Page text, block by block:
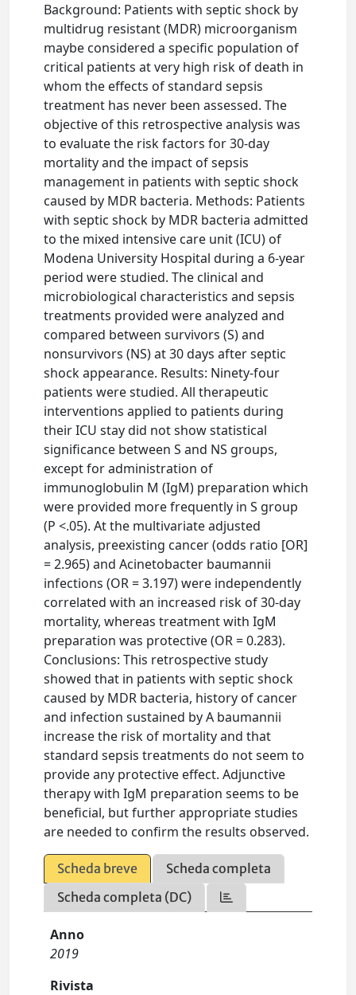
Background: Patients with septic shock by
multidrug resistant (MDR) microorganism
maybe considered a specific population of
critical patients at very high risk of death in
whom the effects of standard sepsis
treatment has never been assessed. The
objective of this retrospective analysis was
to evaluate the risk factors for 30-day
mortality and the impact of sepsis
management in patients with septic shock
caused by MDR bacteria. Methods: Patients
with septic shock by MDR bacteria admitted
to the mixed intensive care unit (ICU) of
Modena University Hospital during a 6-year
period were studied. The clinical and
microbiological characteristics and sepsis
treatments provided were analyzed and
compared between survivors (S) and
nonsurvivors (NS) at 30 days after septic
shock appearance. Results: Ninety-four
patients were studied. All therapeutic
interventions applied to patients during
their ICU stay did not show statistical
significance between S and NS groups,
except for administration of
immunoglobulin M (IgM) preparation which
were provided more frequently in S group
(P <.05). At the multivariate adjusted
analysis, preexisting cancer (odds ratio [OR]
= 2.965) and Acinetobacter baumannii
infections (OR = 3.197) were independently
correlated with an increased risk of 30-day
mortality, whereas treatment with IgM
preparation was protective (OR = 0.283).
Conclusions: This retrospective study
showed that in patients with septic shock
caused by MDR bacteria, history of cancer
and infection sustained by A baumannii
increase the risk of mortality and that
standard sepsis treatments do not seem to
provide any protective effect. Adjunctive
therapy with IgM preparation seems to be
beneficial, but further appropriate studies
are needed to confirm the results observed.
Scheda breve
Scheda completa
Scheda completa (DC)
Anno
2019
Rivista